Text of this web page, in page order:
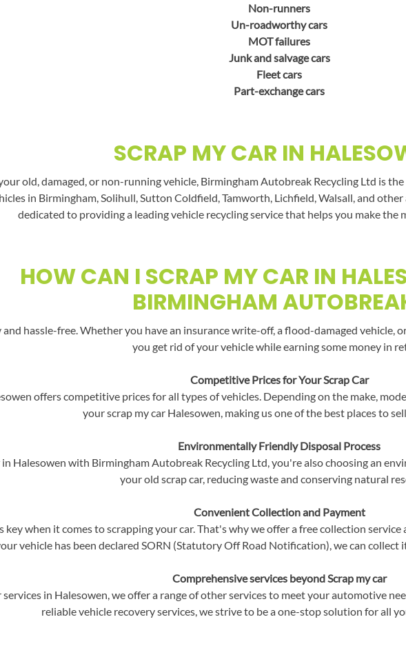
Non-runners
Un-roadworthy cars
MOT failures
Junk and salvage cars
Fleet cars
Part-exchange cars
SCRAP MY CAR IN
old, damaged, or non-running vehicle, Birmingham Autobreak Recycling Ltd is
in Birmingham, Solihull, Sutton Coldfield, Tamworth, Lichfield, Walsall, and
dedicated to providing a leading vehicle recycling service that helps you make the
HOW CAN I SCRAP MY CAR IN
BIRMINGHAM
and hassle-free. Whether you have an insurance write-off, a flood-damaged vehicle,
you get rid of your vehicle while earning some money in
Competitive Prices for Your Scrap Car
offers competitive prices for all types of vehicles. Depending on the make,
your scrap my car Halesowen, making us one of the best places to
Environmentally Friendly Disposal Process
Halesowen with Birmingham Autobreak Recycling Ltd, you're also choosing an
your old scrap car, reducing waste and conserving natural
Convenient Collection and Payment
when it comes to scrapping your car. That's why we offer a free collection
vehicle has been declared SORN (Statutory Off Road Notification), we can
Comprehensive services beyond Scrap my car
in Halesowen, we offer a range of other services to meet your automotive
reliable vehicle recovery services, we strive to be a one-stop solution for all